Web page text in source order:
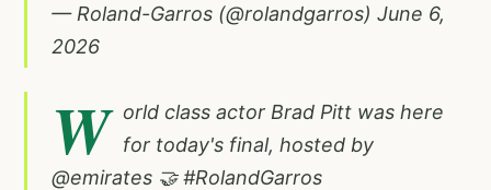
— Roland-Garros (@rolandgarros) June 6,
2026
W
orld class actor Brad Pitt was here
for today's final, hosted by
@emirates 🤝#RolandGarros